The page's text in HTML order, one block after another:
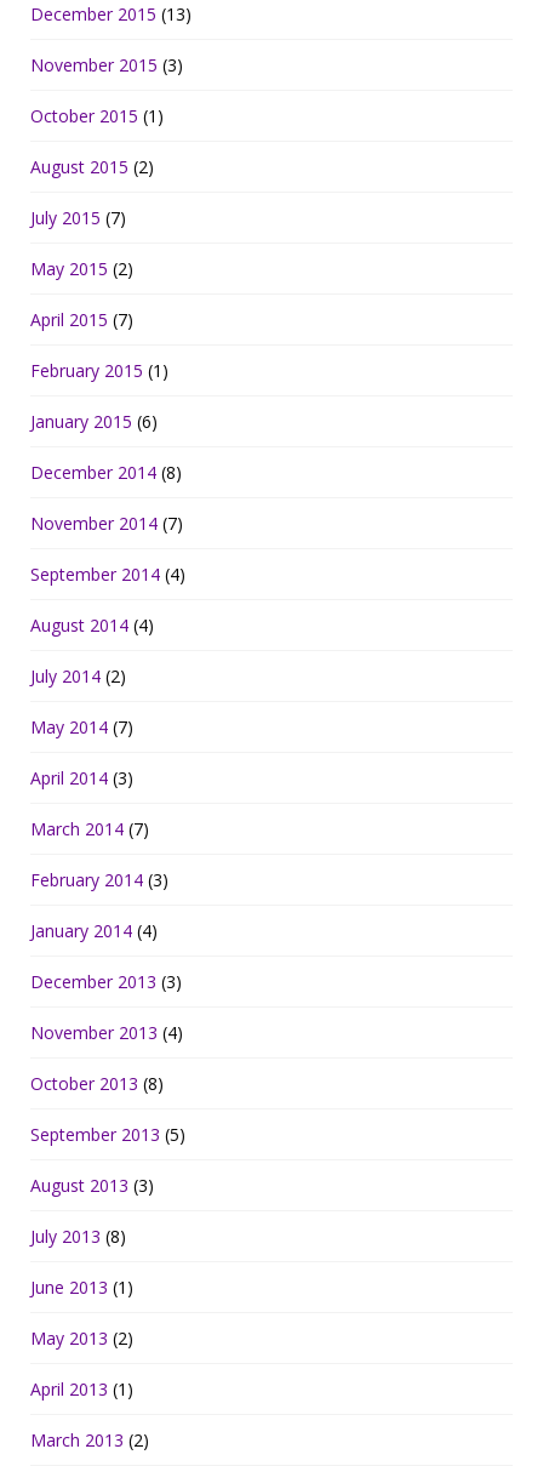
December 2015 (13)
November 2015 (3)
October 2015 (1)
August 2015 (2)
July 2015 (7)
May 2015 (2)
April 2015 (7)
February 2015 (1)
January 2015 (6)
December 2014 (8)
November 2014 (7)
September 2014 (4)
August 2014 (4)
July 2014 (2)
May 2014 (7)
April 2014 (3)
March 2014 (7)
February 2014 (3)
January 2014 (4)
December 2013 (3)
November 2013 (4)
October 2013 (8)
September 2013 (5)
August 2013 (3)
July 2013 (8)
June 2013 (1)
May 2013 (2)
April 2013 (1)
March 2013 (2)